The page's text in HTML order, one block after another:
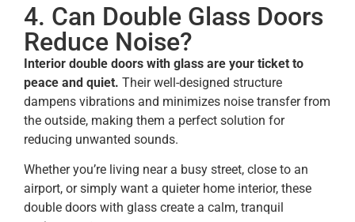
4. Can Double Glass Doors
Reduce Noise?
Interior double doors with glass are your ticket to
peace and quiet. Their well-designed structure
dampens vibrations and minimizes noise transfer from
the outside, making them a perfect solution for
reducing unwanted sounds.
Whether you’re living near a busy street, close to an
airport, or simply want a quieter home interior, these
double doors with glass create a calm, tranquil